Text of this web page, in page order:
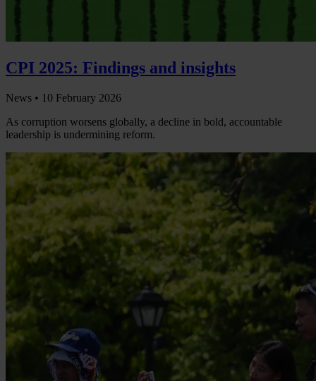
CPI 2025: Findings and insights
News • 10 February 2026
As corruption worsens globally, a decline in bold, accountable
leadership is undermining reform.